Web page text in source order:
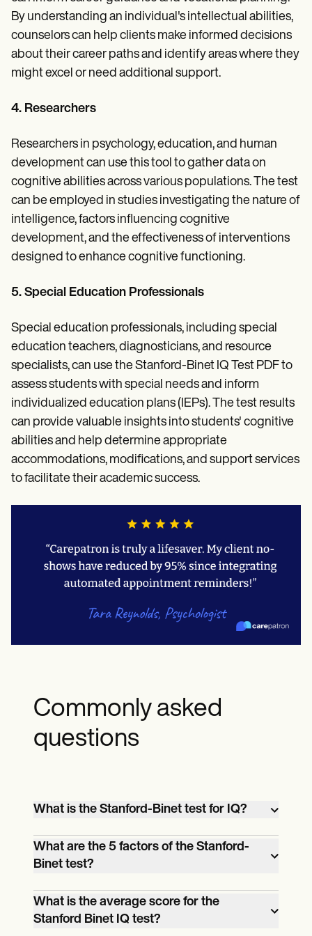
By understanding an individual's intellectual abilities,
counselors can help clients make informed decisions
about their career paths and identify areas where they
might excel or need additional support.
4. Researchers
Researchers in psychology, education, and human
development can use this tool to gather data on
cognitive abilities across various populations. The test
can be employed in studies investigating the nature of
intelligence, factors influencing cognitive
development, and the effectiveness of interventions
designed to enhance cognitive functioning.
5. Special Education Professionals
Special education professionals, including special
education teachers, diagnosticians, and resource
specialists, can use the Stanford-Binet IQ Test PDF to
assess students with special needs and inform
individualized education plans (IEPs). The test results
can provide valuable insights into students' cognitive
abilities and help determine appropriate
accommodations, modifications, and support services
to facilitate their academic success.
Commonly asked
questions
What is the Stanford-Binet test for IQ?
The Stanford-Binet test is a standardized
assessment designed to measure an
individual's intelligence quotient (IQ)
through a variety of cognitive abilities,
making it one of the most widely used
intelligence tests in educational and
What are the 5 factors of the Stanford-
Binet test?
The five factors assessed by the Stanford-
Binet test include fluid reasoning, which
evaluates problem-solving skills;
What is the average score for the
Stanford Binet IQ test?